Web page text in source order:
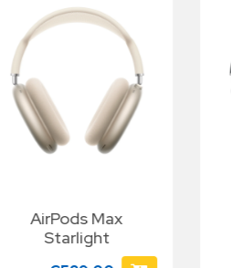
AirPods Max
Starlight